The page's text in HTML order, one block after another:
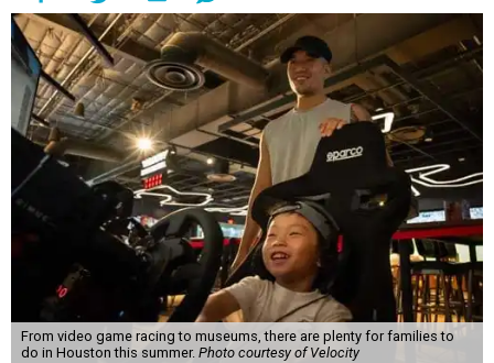
From video game racing to museums, there are plenty for families to
do in Houston this summer. Photo courtesy of Velocity